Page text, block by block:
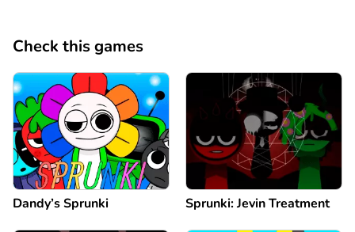
Check this games
Dandy’s Sprunki Sprunki: Jevin Treatment